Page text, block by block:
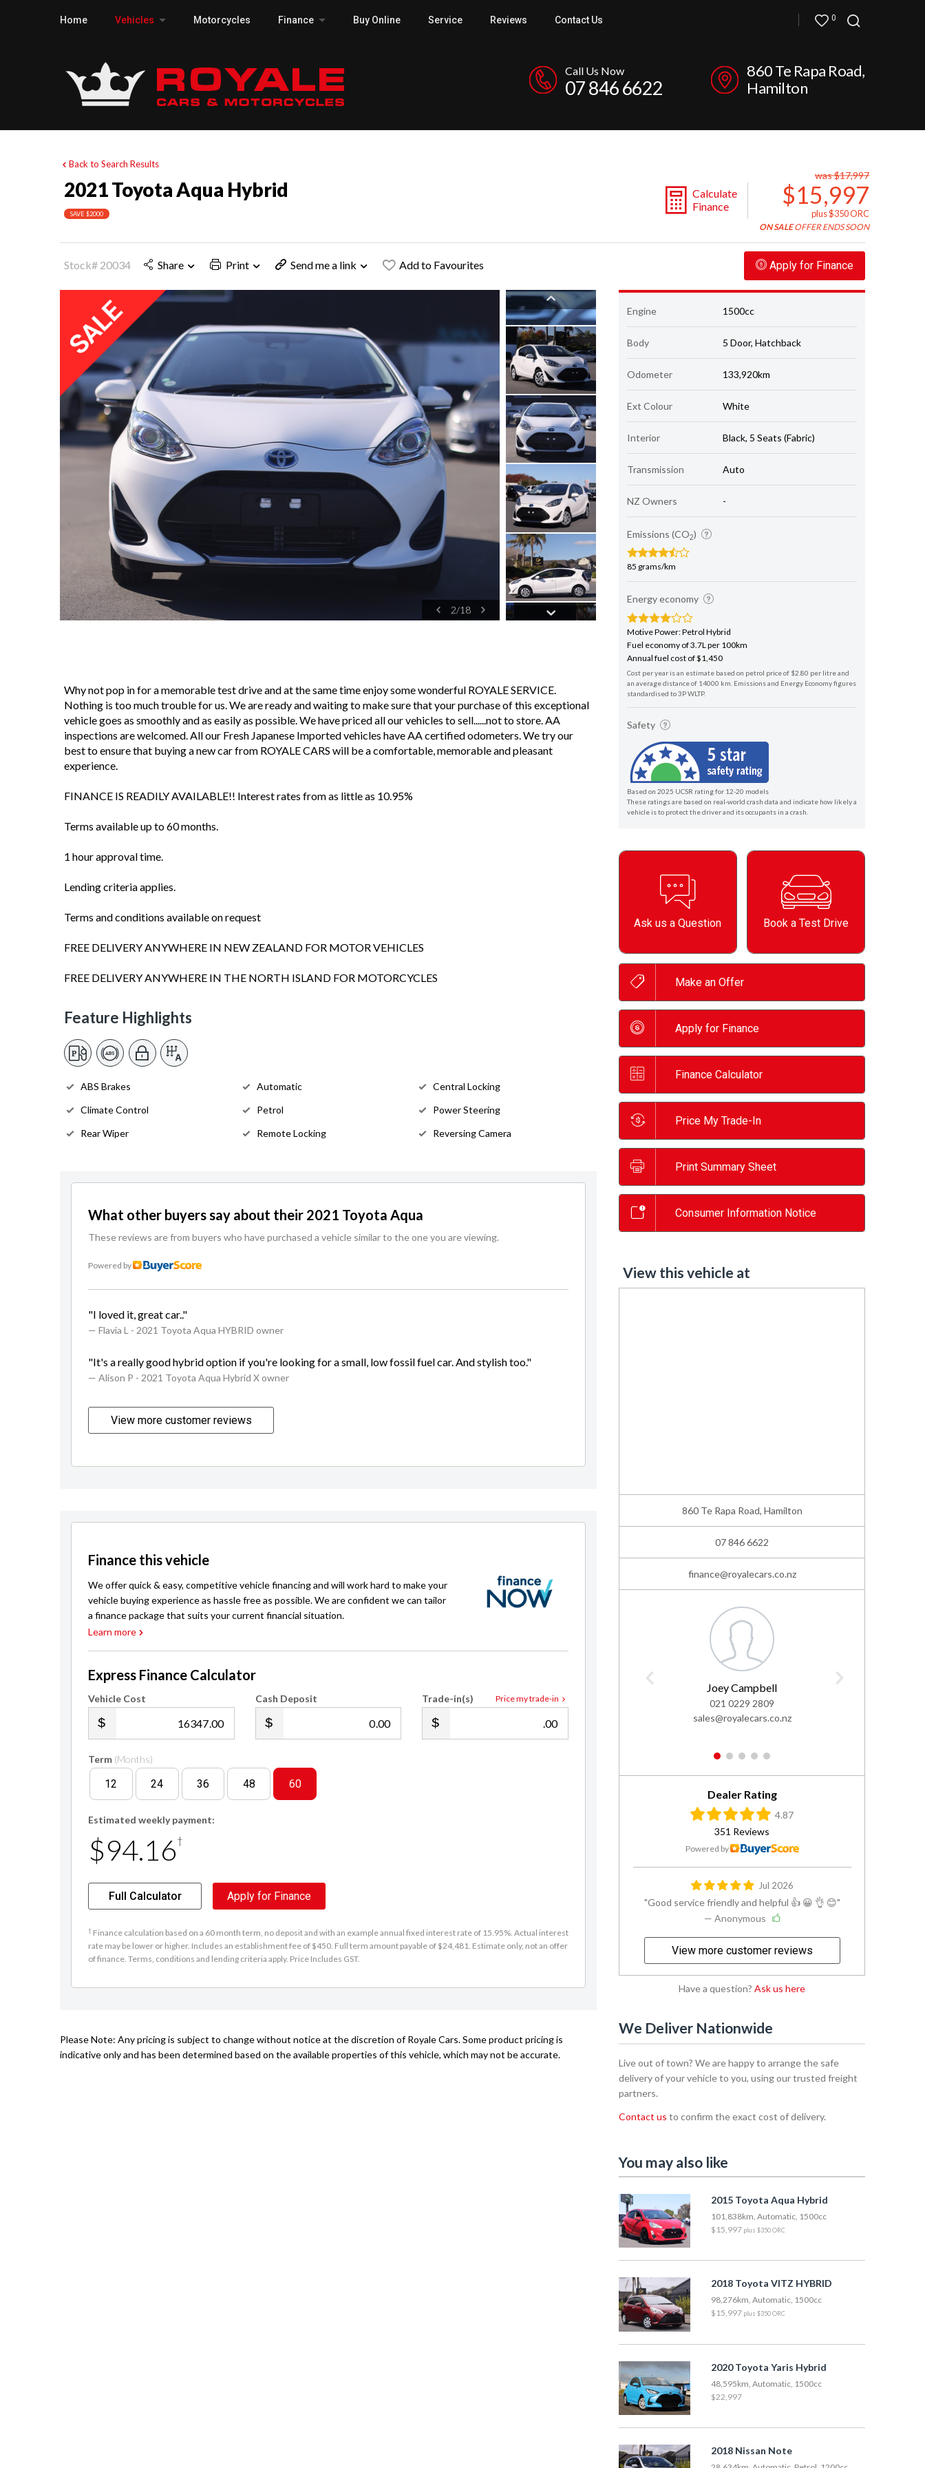
Home Vehicles Motorcycles Finance Buy Online Service Reviews Contact Us 0
Call Us Now
07 846 6622
860 Te Rapa Road,
Hamilton
Back to Search Results
2021 Toyota Aqua Hybrid
SAVE $2000
Calculate
Finance
was $17,997
$15,997
plus $350 ORC
ON SALEOFFER ENDS SOON
Stock# 20034 Share Print Send me a link Add to Favourites Apply for Finance
3/18
Why not pop in for a memorable test drive and at the same time enjoy some wonderful ROYALE SERVICE.
Nothing is too much trouble for us. We are ready and waiting to make sure that your purchase of this exceptional
vehicle goes as smoothly and as easily as possible. We have priced all our vehicles to sell......not to store. AA
inspections are welcomed. All our Fresh Japanese Imported vehicles have AA certified odometers. We try our
best to ensure that buying a new car from ROYALE CARS will be a comfortable, memorable and pleasant
experience.
FINANCE IS READILY AVAILABLE!! Interest rates from as little as 10.95%
Terms available up to 60 months.
1 hour approval time.
Lending criteria applies.
Terms and conditions available on request
FREE DELIVERY ANYWHERE IN NEW ZEALAND FOR MOTOR VEHICLES
FREE DELIVERY ANYWHERE IN THE NORTH ISLAND FOR MOTORCYCLES
Feature Highlights
ABS Brakes Automatic
Central Locking
Climate Control
Petrol
Power Steering
Rear Wiper
Remote Locking Reversing Camera
What other buyers say about their 2021 Toyota Aqua
These reviews are from buyers who have purchased a vehicle similar to the one you are viewing.
Powered by
"I loved it, great car.."
— Flavia L - 2021 Toyota Aqua HYBRID owner
"It's a really good hybrid option if you're looking for a small, low fossil fuel car. And stylish too."
— Alison P - 2021 Toyota Aqua Hybrid X owner
View more customer reviews
Finance this vehicle
We offer quick & easy, competitive vehicle financing and will work hard to make your
vehicle buying experience as hassle free as possible. We are confident we can tailor
a finance package that suits your current financial situation.
Learn more
Express Finance Calculator
Vehicle Cost
.00
Cash Deposit
.00
Price my trade-in
Trade-in(s)
.00
Term (Months)
12 24 36 48 60
Estimated weekly payment:
$94.16†
Full Calculator Apply for Finance
† Finance calculation based on a 60 month term, no deposit and with an example annual fixed interest rate of 15.95%. Actual interest
rate may be lower or higher. Includes an establishment fee of $450. Full term amount payable of $24,481. Estimate only, not an offer
of finance. Terms, conditions and lending criteria apply. Price Includes GST.
Please Note: Any pricing is subject to change without notice at the discretion of Royale Cars. Some product pricing is
indicative only and has been determined based on the available properties of this vehicle, which may not be accurate.
Engine 1500cc
Body 5 Door, Hatchback
Odometer 133,920km
Ext Colour White
Interior Black, 5 Seats (Fabric)
Transmission Auto
NZ Owners -
Emissions (CO2)
85 grams/km
Energy economy
Motive Power: Petrol Hybrid
Fuel economy of 3.7L per 100km
Annual fuel cost of $1,450
Cost per year is an estimate based on petrol price of $2.80 per litre and
an average distance of 14000 km. Emissions and Energy Economy figures
standardised to 3P WLTP.
Safety
Based on 2025 UCSR rating for 12-20 models
These ratings are based on real-world crash data and indicate how likely a
vehicle is to protect the driver and its occupants in a crash.
Ask us a Question Book a Test Drive
Make an Offer
Apply for Finance
Finance Calculator
Price My Trade-In
Print Summary Sheet
Consumer Information Notice
View this vehicle at
860 Te Rapa Road, Hamilton
07 846 6622
finance@royalecars.co.nz
022 539 4878
sales@royalecars.co.nz
Joey Campbell
021 0229 2809
sales@royalecars.co.nz
1 2 3 4 5
Dealer Rating
4.87
351 Reviews
Powered by
Jul 2026
Good service friendly and helpful 👍 😀 👌 😊
— Anonymous
View more customer reviews
Have a question? Ask us here
We Deliver Nationwide
Live out of town? We are happy to arrange the safe
delivery of your vehicle to you, using our trusted freight
partners.
Contact us to confirm the exact cost of delivery.
You may also like
2015 Toyota Aqua Hybrid
101,838km, Automatic, 1500cc
$15,997 plus $350 ORC
2018 Toyota VITZ HYBRID
98,276km, Automatic, 1500cc
$15,997 plus $350 ORC
2020 Toyota Yaris Hybrid
48,595km, Automatic, 1500cc
$22,997
2018 Nissan Note